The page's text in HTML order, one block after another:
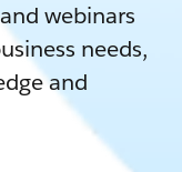
webinars
needs,
and